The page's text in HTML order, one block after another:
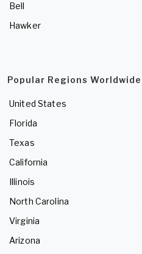
Bell
Hawker
Popular Regions Worldwide
United States
Florida
Texas
California
Illinois
North Carolina
Virginia
Arizona